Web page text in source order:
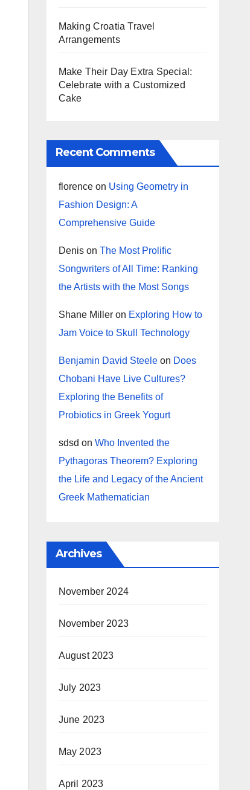
Making Croatia Travel
Arrangements
Make Their Day Extra Special:
Celebrate with a Customized
Cake
Recent Comments
florenceon Using Geometry in
Fashion Design: A
Comprehensive Guide
Denison The Most Prolific
Songwriters of All Time: Ranking
the Artists with the Most Songs
Shane Milleron Exploring How to
Jam Voice to Skull Technology
Benjamin David Steeleon Does
Chobani Have Live Cultures?
Exploring the Benefits of
Probiotics in Greek Yogurt
sdsd on Who Invented the
Pythagoras Theorem? Exploring
the Life and Legacy of the Ancient
Greek Mathematician
Archives
November 2024
November 2023
August 2023
July 2023
June 2023
May 2023
April 2023